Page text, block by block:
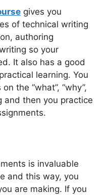
gives you
of technical writing
authoring
so your
It also has a good
learning. You
the “what”, “why”,
and then you practice
is invaluable
and this way, you
are making. If you